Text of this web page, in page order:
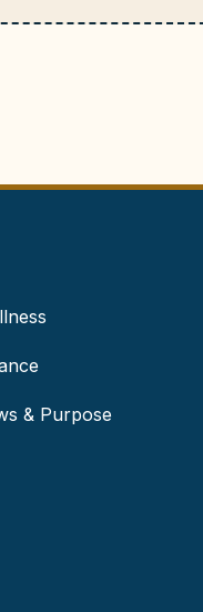
& Purpose